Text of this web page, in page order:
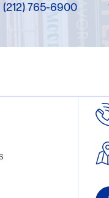
(212) 765-6900